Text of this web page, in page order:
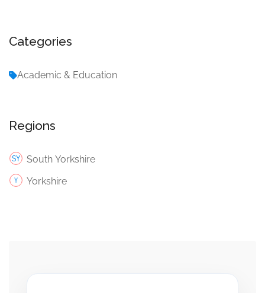
Categories
Academic & Education
Regions
South Yorkshire
Yorkshire